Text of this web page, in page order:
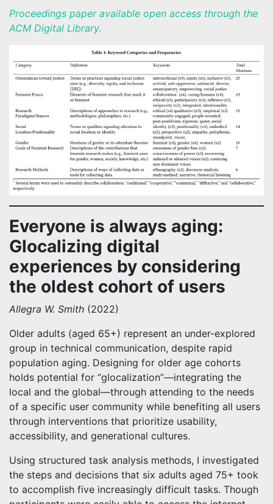
Proceedings paper available open access through the
ACM Digital Library.
Everyone is always aging:
Glocalizing digital
experiences by considering
the oldest cohort of users
Allegra W. Smith (2022)
Older adults (aged 65+) represent an under-explored
group in technical communication, despite rapid
population aging. Designing for older age cohorts
holds potential for “glocalization”—integrating the
local and the global—through attending to the needs
of a specific user community while benefiting all users
through interventions that prioritize usability,
accessibility, and generational cultures.
Using structured task analysis methods, I investigated
the steps and decisions that six adults aged 75+ took
to accomplish five increasingly difficult tasks. Though